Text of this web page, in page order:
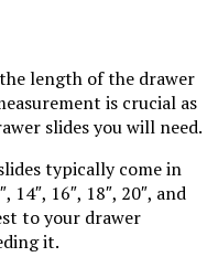
length of the drawer
is crucial as
slides you will need.
typically come in
16″, 18″, 20″, and
to your drawer
it.